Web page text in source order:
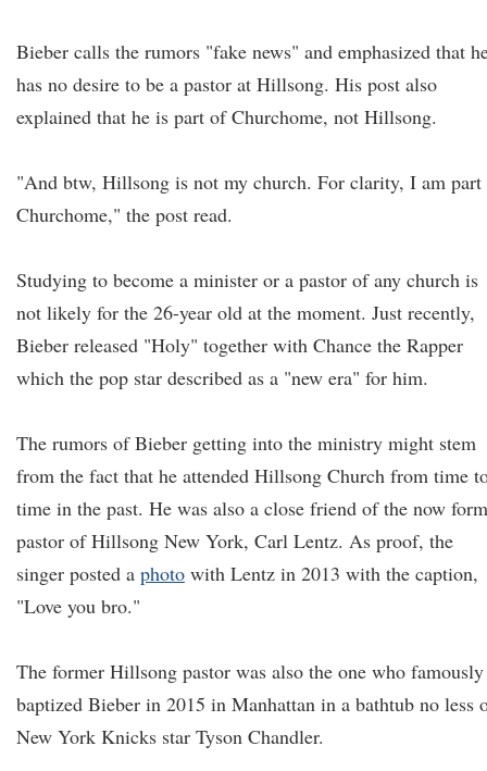
Bieber calls the rumors "fake news" and emphasized that
has no desire to be a pastor at Hillsong. His post also
explained that he is part of Churchome, not Hillsong.
"And btw, Hillsong is not my church. For clarity, I am
Churchome," the post read.
Studying to become a minister or a pastor of any church is
not likely for the 26-year old at the moment. Just recently,
Bieber released "Holy" together with Chance the Rapper
which the pop star described as a "new era" for him.
The rumors of Bieber getting into the ministry might stem
from the fact that he attended Hillsong Church from time
time in the past. He was also a close friend of the now
pastor of Hillsong New York, Carl Lentz. As proof, the
singer posted a photo with Lentz in 2013 with the caption,
"Love you bro."
The former Hillsong pastor was also the one who famously
baptized Bieber in 2015 in Manhattan in a bathtub no less
New York Knicks star Tyson Chandler.